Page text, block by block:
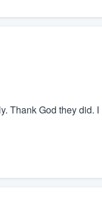
Thank God they did.